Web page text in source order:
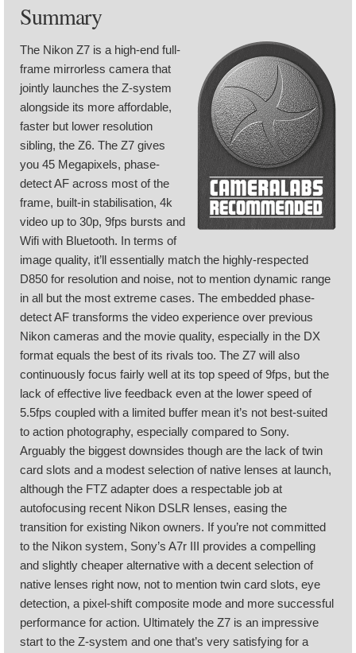
Summary
The Nikon Z7 is a high-end full-
frame mirrorless camera that
jointly launches the Z-system
alongside its more affordable,
faster but lower resolution
sibling, the Z6. The Z7 gives
you 45 Megapixels, phase-
detect AF across most of the
frame, built-in stabilisation, 4k
video up to 30p, 9fps bursts and
Wifi with Bluetooth. In terms of
image quality, it’ll essentially match the highly-respected
D850 for resolution and noise, not to mention dynamic range
in all but the most extreme cases. The embedded phase-
detect AF transforms the video experience over previous
Nikon cameras and the movie quality, especially in the DX
format equals the best of its rivals too. The Z7 will also
continuously focus fairly well at its top speed of 9fps, but the
lack of effective live feedback even at the lower speed of
5.5fps coupled with a limited buffer mean it’s not best-suited
to action photography, especially compared to Sony.
Arguably the biggest downsides though are the lack of twin
card slots and a modest selection of native lenses at launch,
although the FTZ adapter does a respectable job at
autofocusing recent Nikon DSLR lenses, easing the
transition for existing Nikon owners. If you’re not committed
to the Nikon system, Sony’s A7r III provides a compelling
and slightly cheaper alternative with a decent selection of
native lenses right now, not to mention twin card slots, eye
detection, a pixel-shift composite mode and more successful
performance for action. Ultimately the Z7 is an impressive
start to the Z-system and one that’s very satisfying for a